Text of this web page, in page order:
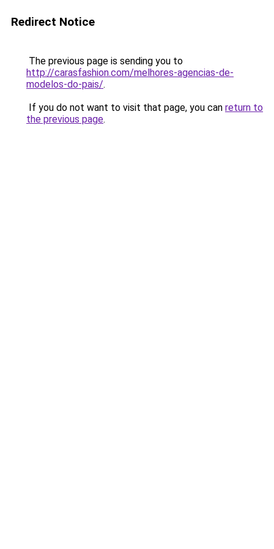
Redirect Notice
The previous page is sending you to
http://carasfashion.com/melhores-agencias-de-
modelos-do-pais/.
If you do not want to visit that page, you can return to
the previous page.